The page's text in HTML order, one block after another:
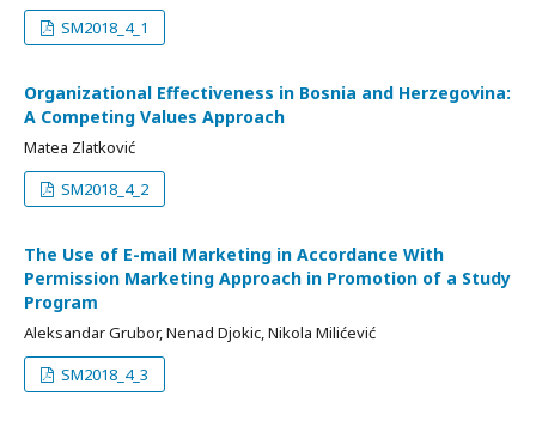
SM2018_4_1
Organizational Effectiveness in Bosnia and Herzegovina:
A Competing Values Approach
Matea Zlatković
SM2018_4_2
The Use of E-mail Marketing in Accordance With
Permission Marketing Approach in Promotion of a Study
Program
Aleksandar Grubor, Nenad Djokic, Nikola Milićević
SM2018_4_3